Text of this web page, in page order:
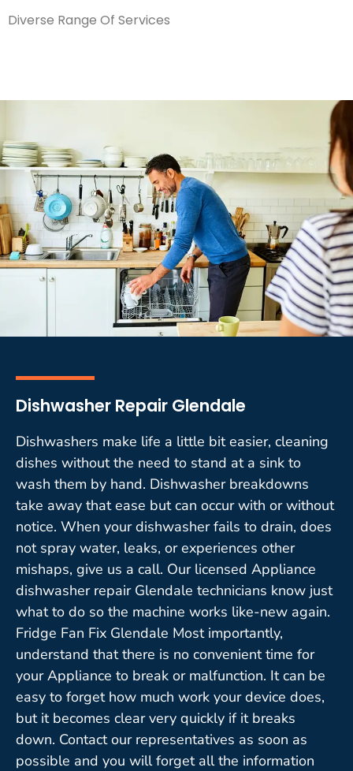
Diverse Range Of Services
Dishwasher Repair Glendale
Dishwashers make life a little bit easier, cleaning
dishes without the need to stand at a sink to
wash them by hand. Dishwasher breakdowns
take away that ease but can occur with or without
notice. When your dishwasher fails to drain, does
not spray water, leaks, or experiences other
mishaps, give us a call. Our licensed Appliance
dishwasher repair Glendale technicians know just
what to do so the machine works like-new again.
Fridge Fan Fix Glendale Most importantly,
understand that there is no convenient time for
your Appliance to break or malfunction. It can be
easy to forget how much work your device does,
but it becomes clear very quickly if it breaks
down. Contact our representatives as soon as
possible and you will forget all the information